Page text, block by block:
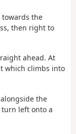
the
then right to
ahead. At
which climbs into
the
turn left onto a